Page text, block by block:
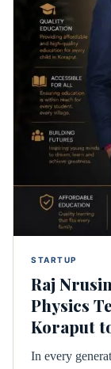
STARTUP
Raj
Physics
Koraput
In every